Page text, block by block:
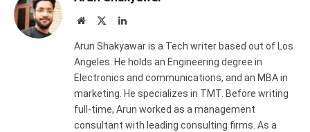
Website LinkedIn
Arun Shakyawar is a Tech writer based out of Los
Angeles. He holds an Engineering degree in
Electronics and communications, and an MBA in
marketing. He specializes in TMT. Before writing
full-time, Arun worked as a management
consultant with leading consulting firms. As a